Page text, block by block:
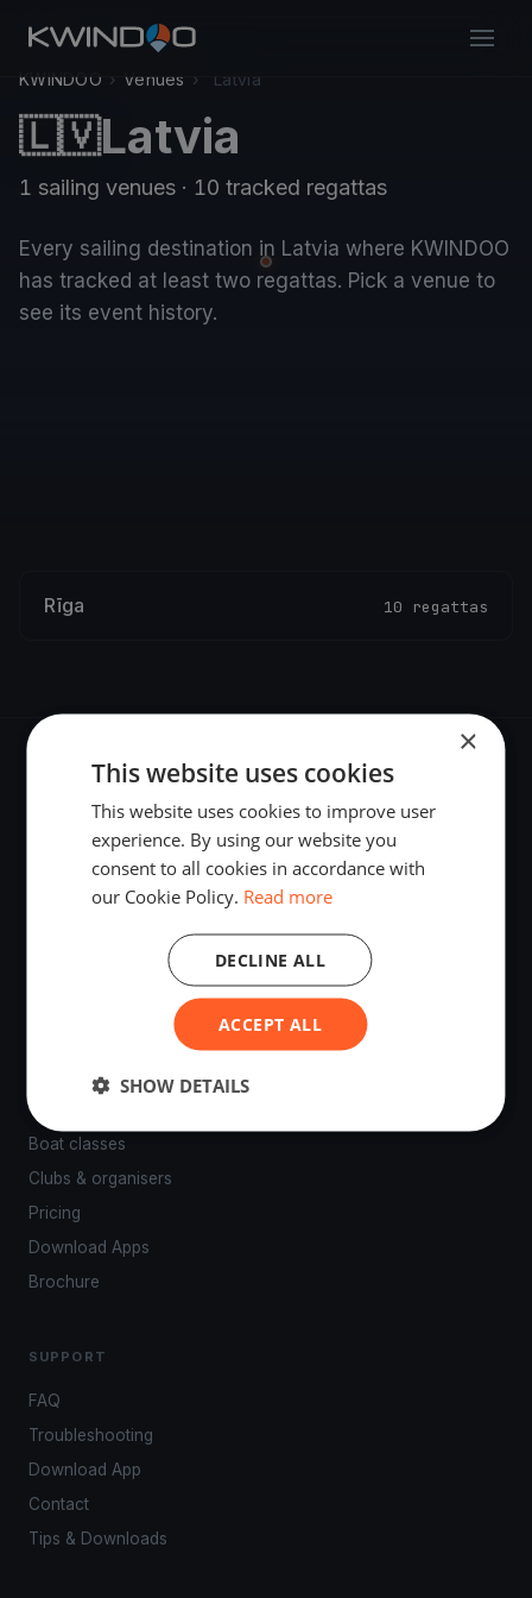
KWINDOO › Venues › Latvia
🇱🇻Latvia
1 sailing venues · 10 tracked regattas
Every sailing destination in Latvia where KWINDOO
has tracked at least two regattas. Pick a venue to
see its event history.
Rīga 10 regattas
The world's most advanced sailing race tracking. GPS
tracking, live broadcasting, and performance analytics —
powered by your smartphone.
Venues
Boat classes
Clubs & organisers
Pricing
Download Apps
Brochure
SUPPORT
FAQ
Troubleshooting
Download App
Contact
Tips & Downloads
×
This website uses cookies
This website uses cookies to improve user
experience. By using our website you
consent to all cookies in accordance with
our Cookie Policy. Read more
ACCEPT ALL
DECLINE ALL
SHOW DETAILS